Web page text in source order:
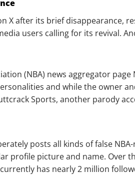
X after its brief disappearance,
users calling for its revival.
(NBA) news aggregator
and while the owner
Sports, another parody
posts all kinds of false
profile picture and name. Over
has nearly 2 million